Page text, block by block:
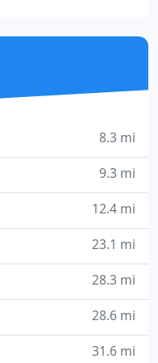
8.3 mi
9.3 mi
12.4 mi
23.1 mi
28.3 mi
28.6 mi
31.6 mi